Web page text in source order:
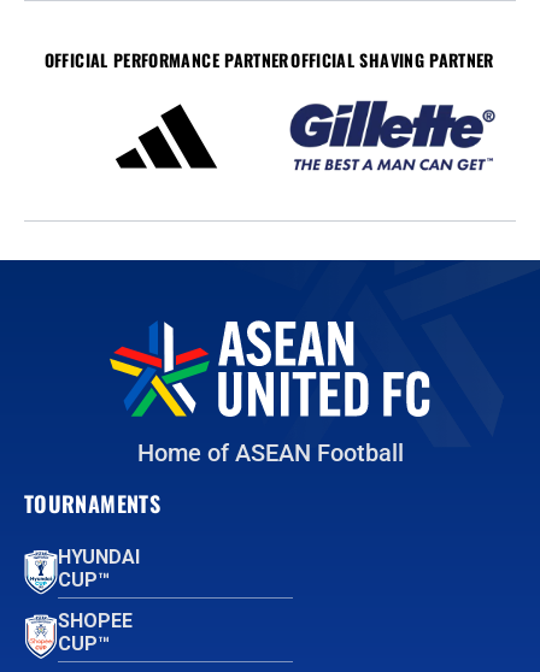
OFFICIAL PERFORMANCE PARTNEROFFICIAL SHAVING PARTNER
Home of ASEAN Football
TOURNAMENTS
HYUNDAI
CUP™
SHOPEE
CUP™